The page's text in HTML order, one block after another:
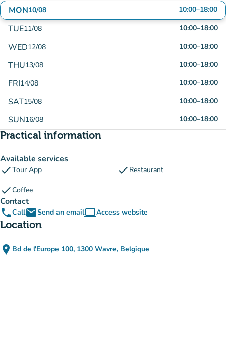
MON10/08 10:00–18:00
TUE11/08 10:00–18:00
WED12/08 10:00–18:00
THU13/08 10:00–18:00
FRI14/08 10:00–18:00
SAT15/08 10:00–18:00
SUN16/08 10:00–18:00
Practical information
Available services
checkTour App check Restaurant
checkCoffee
Contact
phoneCallemailSend an emailcomputerAccess website
(new tab)
Location
place Bd de l'Europe 100, 1300 Wavre, Belgique
(open in Google Maps)
(new tab)